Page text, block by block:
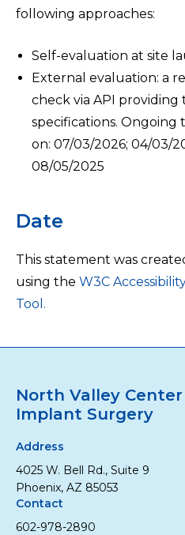
following approaches:
Self-evaluation at site
External evaluation: a
check via API providing
specifications. Ongoing
on: 07/03/2026; 04/03/
08/05/2025
Date
This statement was
using the W3C
Tool.
North Valley
Implant Surgery
Address
4025 W. Bell Rd., Suite 9
Phoenix, AZ 85053
Contact
602-978-2890